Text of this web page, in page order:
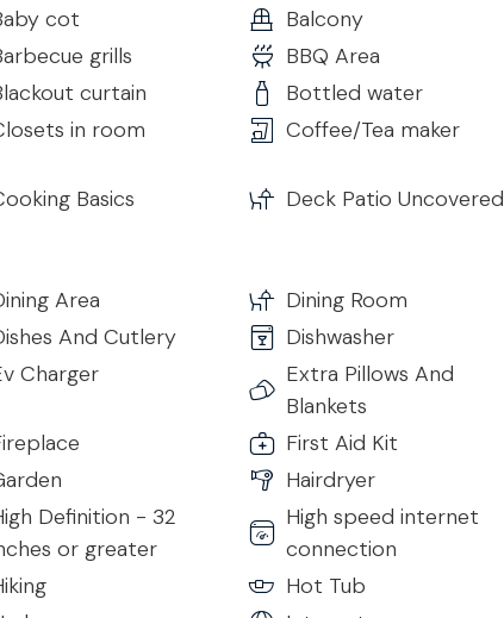
stairs and has direct access to the pool area and outdoor
cot
Balcony
grills
BBQ Area
curtain
Bottled water
in room Coffee/Tea maker
Basics Deck Patio Uncovered
Area
Dining Room
And Cutlery
Dishwasher
Charger
Extra Pillows And
Blankets
First Aid Kit
Hairdryer
Definition - 32
or greater
High speed internet
connection
Hot Tub